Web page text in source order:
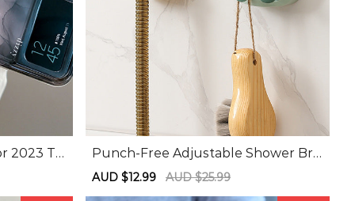
2023 To
For
Phon
Punch-Free Adjustable Shower Bra
cket
Sale
AUD $12.99
Regular
AUD $25.99